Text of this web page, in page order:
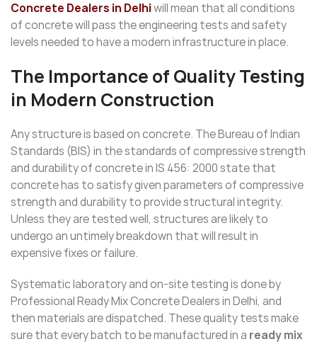
Concrete Dealers in Delhiwill mean that all conditions
of concrete will pass the engineering tests and safety
levels needed to have a modern infrastructure in place.
The Importance of Quality Testing
in Modern Construction
Any structure is based on concrete. The Bureau of Indian
Standards (BIS) in the standards of compressive strength
and durability of concrete in IS 456: 2000 state that
concrete has to satisfy given parameters of compressive
strength and durability to provide structural integrity.
Unless they are tested well, structures are likely to
undergo an untimely breakdown that will result in
expensive fixes or failure.
Systematic laboratory and on-site testing is done by
Professional Ready Mix Concrete Dealers in Delhi, and
then materials are dispatched. These quality tests make
sure that every batch to be manufactured in a ready mix